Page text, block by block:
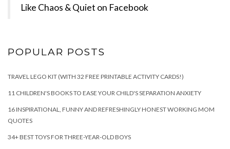
Like Chaos & Quiet on Facebook
POPULAR POSTS
TRAVEL LEGO KIT (WITH 32 FREE PRINTABLE ACTIVITY CARDS!)
11 CHILDREN'S BOOKS TO EASE YOUR CHILD'S SEPARATION ANXIETY
16 INSPIRATIONAL, FUNNY AND REFRESHINGLY HONEST WORKING MOM
QUOTES
34+ BEST TOYS FOR THREE-YEAR-OLD BOYS